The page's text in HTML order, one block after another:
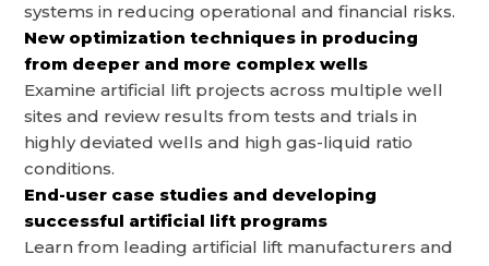
systems in reducing operational and financial risks.
New optimization techniques in producing
from deeper and more complex wells
Examine artificial lift projects across multiple well
sites and review results from tests and trials in
highly deviated wells and high gas-liquid ratio
conditions.
End-user case studies and developing
successful artificial lift programs
Learn from leading artificial lift manufacturers and